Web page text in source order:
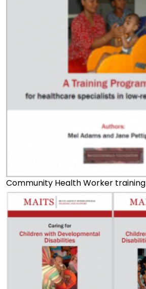
Community Health Worker training